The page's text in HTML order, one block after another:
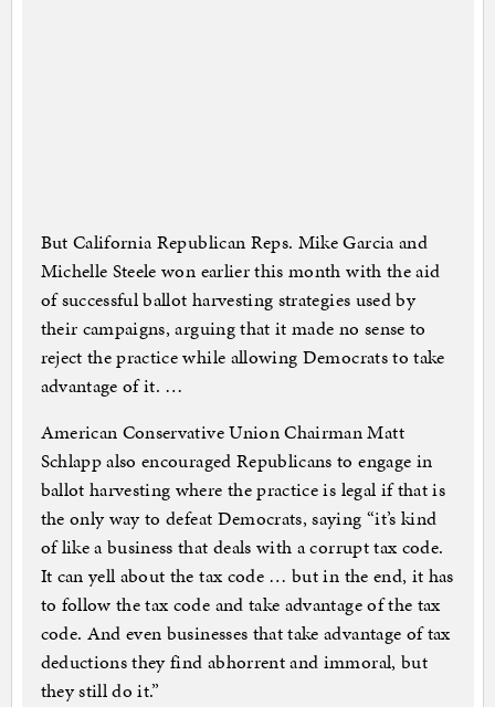
But California Republican Reps. Mike Garcia and
Michelle Steele won earlier this month with the aid
of successful ballot harvesting strategies used by
their campaigns, arguing that it made no sense to
reject the practice while allowing Democrats to take
advantage of it. …
American Conservative Union Chairman Matt
Schlapp also encouraged Republicans to engage in
ballot harvesting where the practice is legal if that is
the only way to defeat Democrats, saying “it’s kind
of like a business that deals with a corrupt tax code.
It can yell about the tax code … but in the end, it has
to follow the tax code and take advantage of the tax
code. And even businesses that take advantage of tax
deductions they find abhorrent and immoral, but
they still do it.”